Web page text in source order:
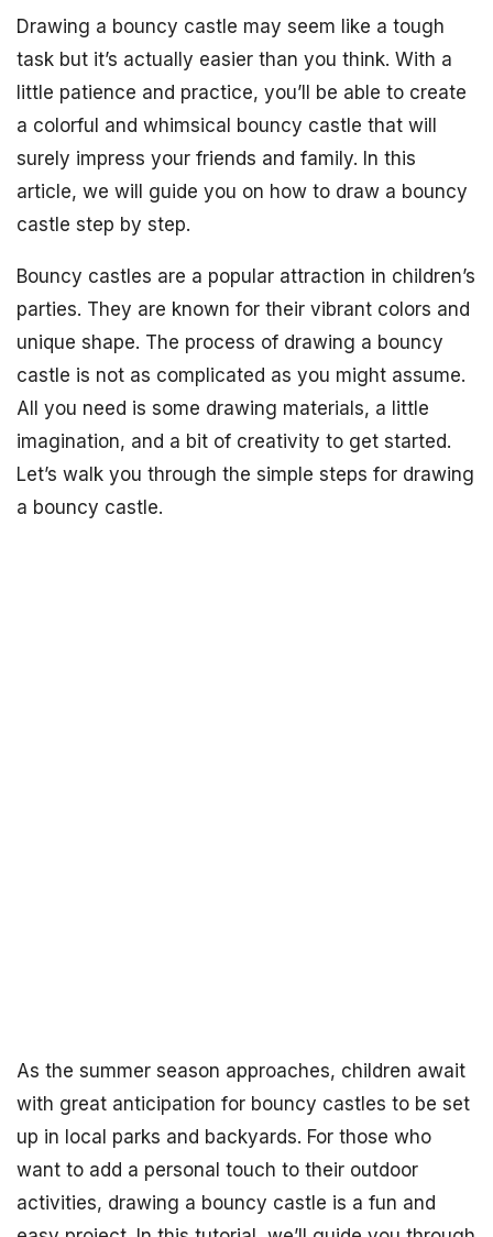
Drawing a bouncy castle may seem like a tough
task but it’s actually easier than you think. With a
little patience and practice, you’ll be able to create
a colorful and whimsical bouncy castle that will
surely impress your friends and family. In this
article, we will guide you on how to draw a bouncy
castle step by step.
Bouncy castles are a popular attraction in children’s
parties. They are known for their vibrant colors and
unique shape. The process of drawing a bouncy
castle is not as complicated as you might assume.
All you need is some drawing materials, a little
imagination, and a bit of creativity to get started.
Let’s walk you through the simple steps for drawing
a bouncy castle.
As the summer season approaches, children await
with great anticipation for bouncy castles to be set
up in local parks and backyards. For those who
want to add a personal touch to their outdoor
activities, drawing a bouncy castle is a fun and